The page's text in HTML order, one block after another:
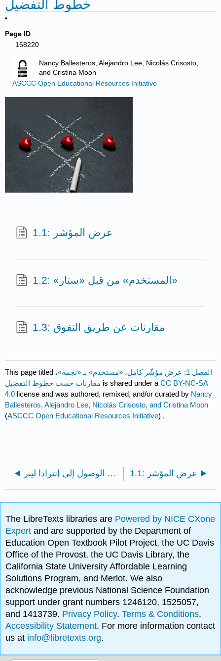
خطوط التفضيل
Page ID
168220
Nancy Ballesteros, Alejandro Lee, Nicolás Crisosto,
and Cristina Moon
ASCCC Open Educational Resources Initiative
1.1: عرض المؤشر
1.2: «المستخدم» من قبل «ستار»
1.3: مقارنات عن طريق التفوق
This page titled الفصل 1: عرض مؤشّر كامل، «مستخدم» بـ «نجمة»،
مقارنات حسب خطوط التفضيل is shared under aCC BY-NC-SA
4.0 license and was authored, remixed, and/or curated by Nancy
Ballesteros, Alejandro Lee, Nicolás Crisosto, and Cristina Moon
(ASCCC Open Educational Resources Initiative) .
معلومات إمكانية الوصول إلى إنترادا ليبر 1.1: عرض المؤشر
The LibreTexts libraries are Powered by NICE CXone
Expertand are supported by the Department of
Education Open Textbook Pilot Project, the UC Davis
Office of the Provost, the UC Davis Library, the
California State University Affordable Learning
Solutions Program, and Merlot. We also
acknowledge previous National Science Foundation
support under grant numbers 1246120, 1525057,
and 1413739. Privacy Policy.Terms & Conditions.
Accessibility Statement. For more information contact
us at info@libretexts.org.